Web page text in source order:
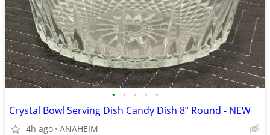
• • • • •
Crystal Bowl Serving Dish Candy Dish 8” Round - NEW
4h ago ANAHEIM